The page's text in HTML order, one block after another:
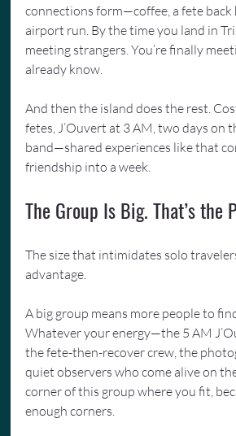
connections form—coffee, a fete back
airport run. By the time you land in
meeting strangers. You’re finally
already know.
And then the island does the rest.
fetes, J’Ouvert at 3 AM, two days on
band—shared experiences like that
friendship into a week.
The Group Is Big. That’s the
The size that intimidates solo
advantage.
A big group means more people to
Whatever your energy—the 5 AM
the fete-then-recover crew, the
quiet observers who come alive on
corner of this group where you fit,
enough corners.